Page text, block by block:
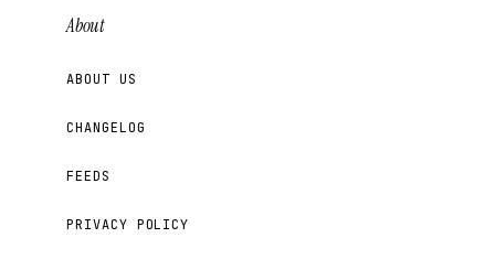
About
ABOUT US
CHANGELOG
FEEDS
PRIVACY POLICY